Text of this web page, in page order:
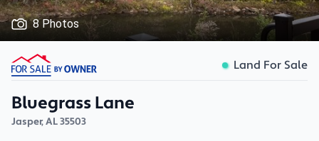
8 Photos
Land For Sale
Bluegrass Lane
Jasper,AL35503